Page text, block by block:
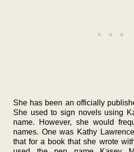
She has been an officially
She used to sign novels using
name. However, she would
names. One was Kathy
that for a book that she wrote